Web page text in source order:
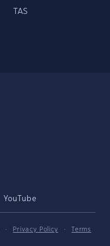
TAS
YouTube
· Privacy Policy ·
Terms